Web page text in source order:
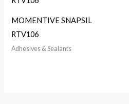
MOMENTIVE SNAPSIL
RTV106
Adhesives & Sealants